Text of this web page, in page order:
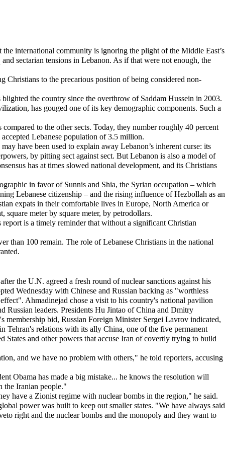
international community is ignoring the plight of the Middle East’s
sectarian tensions in Lebanon. As if that were not enough, the
Christians to the precarious position of being considered non-
the country since the overthrow of Saddam Hussein in 2003.
has gouged one of its key demographic components. Such a
to the other sects. Today, they number roughly 40 percent
Lebanese population of 3.5 million.
have been used to explain away Lebanon’s inherent curse: its
by pitting sect against sect. But Lebanon is also a model of
has at times slowed national development, and its Christians
in favor of Sunnis and Shia, the Syrian occupation – which
Lebanese citizenship – and the rising influence of Hezbollah as an
expats in their comfortable lives in Europe, North America or
meter by square meter, by petrodollars.
is a timely reminder that without a significant Christian
than 100 remain. The role of Lebanese Christians in the national
the U.N. agreed a fresh round of nuclear sanctions against his
Wednesday with Chinese and Russian backing as "worthless
Ahmadinejad chose a visit to his country's national pavilion
Russian leaders. Presidents Hu Jintao of China and Dmitry
membership bid, Russian Foreign Minister Sergei Lavrov indicated,
Tehran's relations with its ally China, one of the five permanent
and other powers that accuse Iran of covertly trying to build
and we have no problem with others," he told reporters, accusing
Obama has made a big mistake... he knows the resolution will
the Iranian people."
have a Zionist regime with nuclear bombs in the region," he said.
power was built to keep out smaller states. "We have always said
right and the nuclear bombs and the monopoly and they want to